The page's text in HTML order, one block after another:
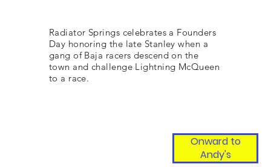
Onward to
Andy's
Radiator Springs celebrates a Founders
Day honoring the late Stanley when a
gang of Baja racers descend on the
town and challenge Lightning McQueen
to a race.